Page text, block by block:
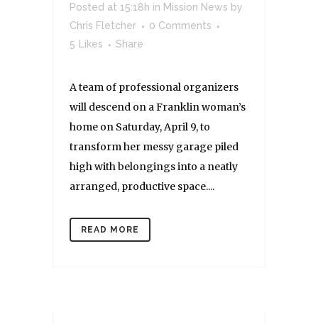
Posted at 15:18h in Mission News by
Chris Fletcher
0 Comments
5
Likes Share
A team of professional organizers
will descend on a Franklin woman’s
home on Saturday, April 9, to
transform her messy garage piled
high with belongings into a neatly
arranged, productive space....
READ MORE